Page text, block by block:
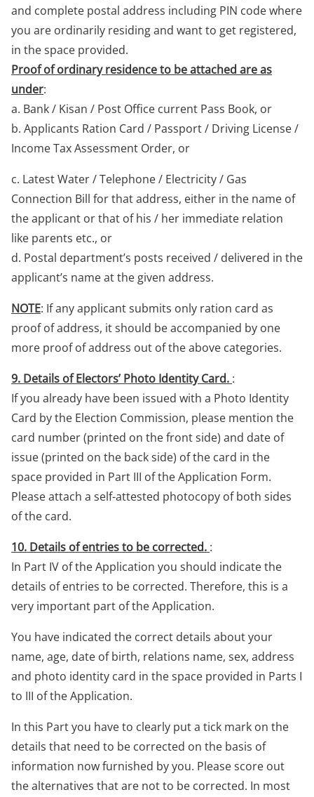
and complete postal address including PIN code where
you are ordinarily residing and want to get registered,
in the space provided.
Proof of ordinary residence to be attached are as
under:
a. Bank / Kisan / Post Office current Pass Book, or
b. Applicants Ration Card / Passport / Driving License /
Income Tax Assessment Order, or
c. Latest Water / Telephone / Electricity / Gas
Connection Bill for that address, either in the name of
the applicant or that of his / her immediate relation
like parents etc., or
d. Postal department’s posts received / delivered in the
applicant’s name at the given address.
NOTE: If any applicant submits only ration card as
proof of address, it should be accompanied by one
more proof of address out of the above categories.
9. Details of Electors’ Photo Identity Card. :
If you already have been issued with a Photo Identity
Card by the Election Commission, please mention the
card number (printed on the front side) and date of
issue (printed on the back side) of the card in the
space provided in Part III of the Application Form.
Please attach a self-attested photocopy of both sides
of the card.
10. Details of entries to be corrected. :
In Part IV of the Application you should indicate the
details of entries to be corrected. Therefore, this is a
very important part of the Application.
You have indicated the correct details about your
name, age, date of birth, relations name, sex, address
and photo identity card in the space provided in Parts I
to III of the Application.
In this Part you have to clearly put a tick mark on the
details that need to be corrected on the basis of
information now furnished by you. Please score out
the alternatives that are not to be corrected. In most